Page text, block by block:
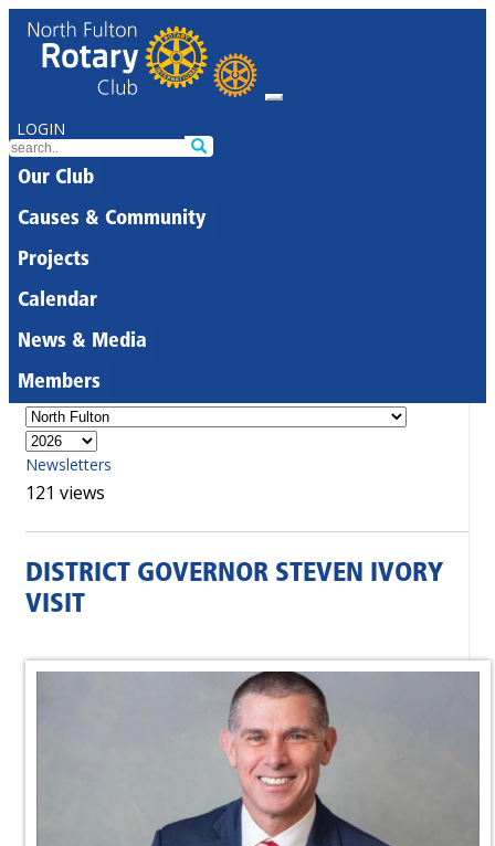
LOGIN
Our Club
Causes & Community
Projects
Calendar
News & Media
Members
Newsletters
121 views
DISTRICT GOVERNOR STEVEN IVORY
VISIT